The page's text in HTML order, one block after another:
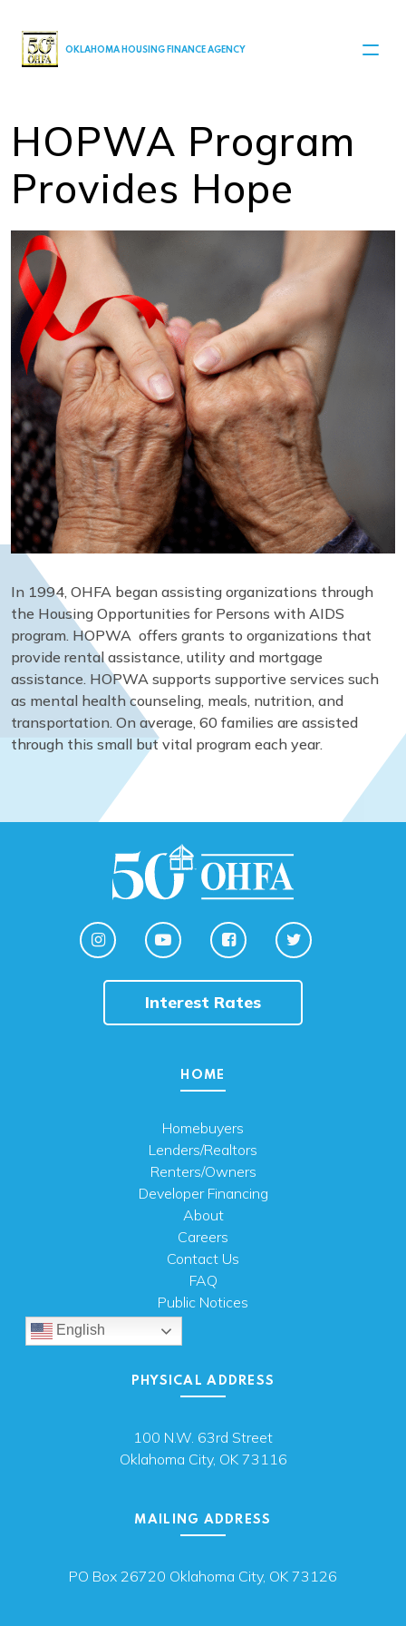
MAIN NAVIGATION
OKLAHOMA HOUSING FINANCE AGENCY
HOPWA Program
Provides Hope
In 1994, OHFA began assisting organizations through
the Housing Opportunities for Persons with AIDS
program. HOPWA offers grants to organizations that
provide rental assistance, utility and mortgage
assistance. HOPWA supports supportive services such
as mental health counseling, meals, nutrition, and
transportation. On average, 60 families are assisted
through this small but vital program each year.
Interest Rates
HOME
Homebuyers
Lenders/Realtors
Renters/Owners
Developer Financing
About
Careers
Contact Us
FAQ
Public Notices
English
PHYSICAL ADDRESS
100 N.W. 63rd Street
Oklahoma City, OK 73116
MAILING ADDRESS
PO Box 26720 Oklahoma City, OK 73126